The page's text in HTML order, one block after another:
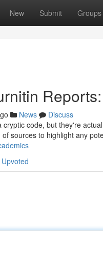
New Submit Groups
News
Discuss
code, but they're
sources to highlight any